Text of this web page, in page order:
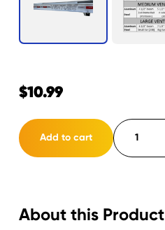
$10.99
Add to cart
Decal
Venture
3.625"
quantity
About this Product